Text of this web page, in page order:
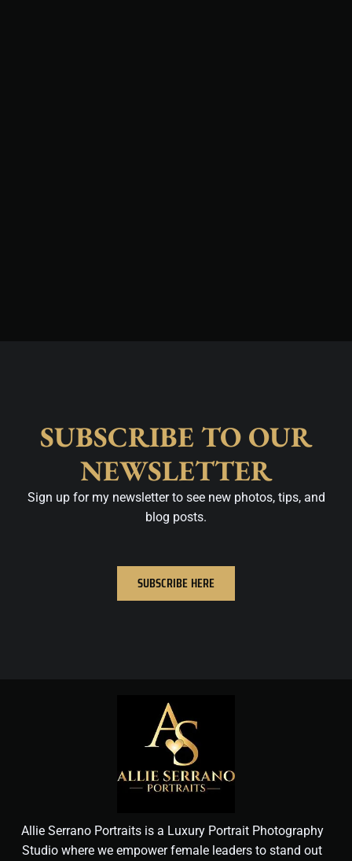
SUBSCRIBE TO OUR
NEWSLETTER
Sign up for my newsletter to see new photos, tips, and
blog posts.
SUBSCRIBE HERE
Allie Serrano Portraits is a Luxury Portrait Photography
Studio where we empower female leaders to stand out